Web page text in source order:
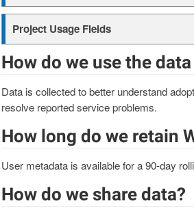
Project Usage Fields
How do we use the
Data is collected to better understand
resolve reported service problems.
How long do we retain
User metadata is available for a 90-day
How do we share data?